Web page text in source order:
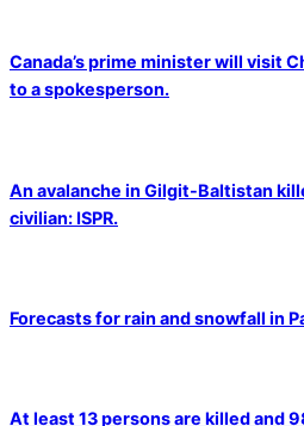
Canada’s prime minister will visit
to a spokesperson.
An avalanche in Gilgit-Baltistan
civilian: ISPR.
Forecasts for rain and snowfall in
At least 13 persons are killed and